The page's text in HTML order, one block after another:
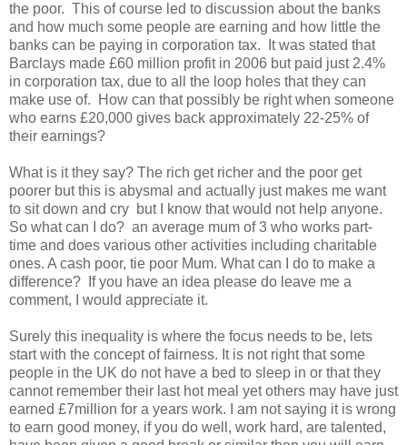
the poor. This of course led to discussion about the banks
and how much some people are earning and how little the
banks can be paying in corporation tax. It was stated that
Barclays made £60 million profit in 2006 but paid just 2.4%
in corporation tax, due to all the loop holes that they can
make use of. How can that possibly be right when someone
who earns £20,000 gives back approximately 22-25% of
their earnings?
What is it they say? The rich get richer and the poor get
poorer but this is abysmal and actually just makes me want
to sit down and cry but I know that would not help anyone.
So what can I do? an average mum of 3 who works part-
time and does various other activities including charitable
ones. A cash poor, tie poor Mum. What can I do to make a
difference? If you have an idea please do leave me a
comment, I would appreciate it.
Surely this inequality is where the focus needs to be, lets
start with the concept of fairness. It is not right that some
people in the UK do not have a bed to sleep in or that they
cannot remember their last hot meal yet others may have just
earned £7million for a years work. I am not saying it is wrong
to earn good money, if you do well, work hard, are talented,